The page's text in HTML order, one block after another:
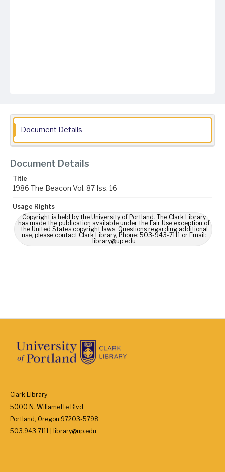
Document Details
Document Details
Title
1986 The Beacon Vol. 87 Iss. 16
Usage Rights
Copyright is held by the University of Portland. The Clark Library
has made the publication available under the Fair Use exception of
the United States copyright laws. Questions regarding additional
use, please contact Clark Library, Phone: 503-943-7111 or Email:
library@up.edu
Clark Library
5000 N. Willamette Blvd.
Portland, Oregon 97203-5798
503.943.7111 | library@up.edu